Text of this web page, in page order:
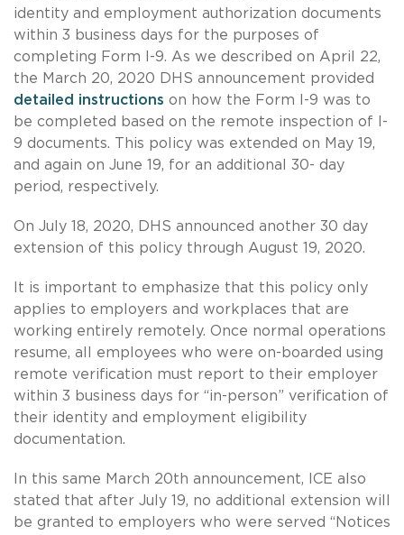
identity and employment authorization documents
within 3 business days for the purposes of
completing Form I-9. As we described on April 22,
the March 20, 2020 DHS announcement provided
detailed instructions on how the Form I-9 was to
be completed based on the remote inspection of I-
9 documents. This policy was extended on May 19,
and again on June 19, for an additional 30- day
period, respectively.
On July 18, 2020, DHS announced another 30 day
extension of this policy through August 19, 2020.
It is important to emphasize that this policy only
applies to employers and workplaces that are
working entirely remotely. Once normal operations
resume, all employees who were on-boarded using
remote verification must report to their employer
within 3 business days for “in-person” verification of
their identity and employment eligibility
documentation.
In this same March 20th announcement, ICE also
stated that after July 19, no additional extension will
be granted to employers who were served “Notices